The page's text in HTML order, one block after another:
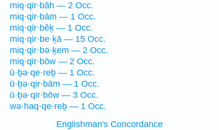
miq·qir·bāh — 2 Occ.
miq·qir·bām — 1 Occ.
miq·qir·bêḵ — 1 Occ.
miq·qir·be·ḵā — 15 Occ.
miq·qir·bə·ḵem — 2 Occ.
miq·qir·bōw — 2 Occ.
ū·ḇə·qe·reḇ — 1 Occ.
ū·ḇə·qir·bām — 1 Occ.
ū·ḇə·qir·bōw — 3 Occ.
wə·haq·qe·reḇ — 1 Occ.
Englishman's Concordance